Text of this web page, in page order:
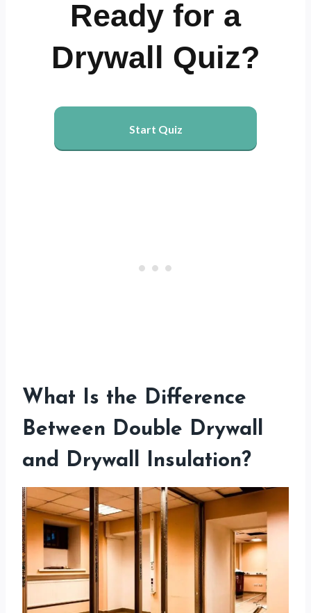
Ready for a
Drywall Quiz?
Start Quiz
What Is the Difference
Between Double Drywall
and Drywall Insulation?